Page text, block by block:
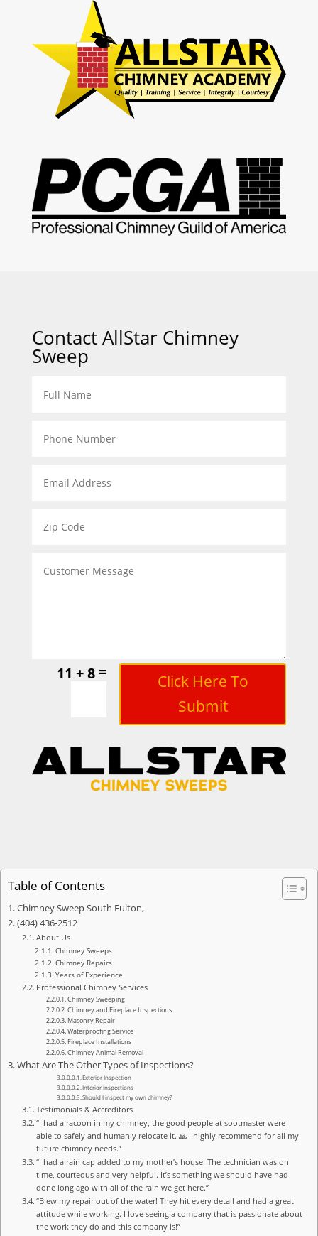
Contact AllStar Chimney
Sweep
11 + 8=
Click Here To
Submit
Table of Contents
Chimney Sweep South Fulton,
(404) 436-2512
About Us
Chimney Sweeps
Chimney Repairs
Years of Experience
Professional Chimney Services
Chimney Sweeping
Chimney and Fireplace Inspections
Masonry Repair
Waterproofing Service
Fireplace Installations
Chimney Animal Removal
What Are The Other Types of Inspections?
Exterior Inspection
Interior Inspections
Should I inspect my own chimney?
Testimonials & Accreditors
“I had a racoon in my chimney, the good people at sootmaster were
able to safely and humanly relocate it. 🙏 I highly recommend for all my
future chimney needs.”
“I had a rain cap added to my mother’s house. The technician was on
time, courteous and very helpful. It’s something we should have had
done long ago with all of the rain we get here.”
“Blew my repair out of the water! They hit every detail and had a great
attitude while working. I love seeing a company that is passionate about
the work they do and this company is!”